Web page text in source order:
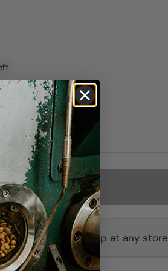
Sold out
available for pickup at any store